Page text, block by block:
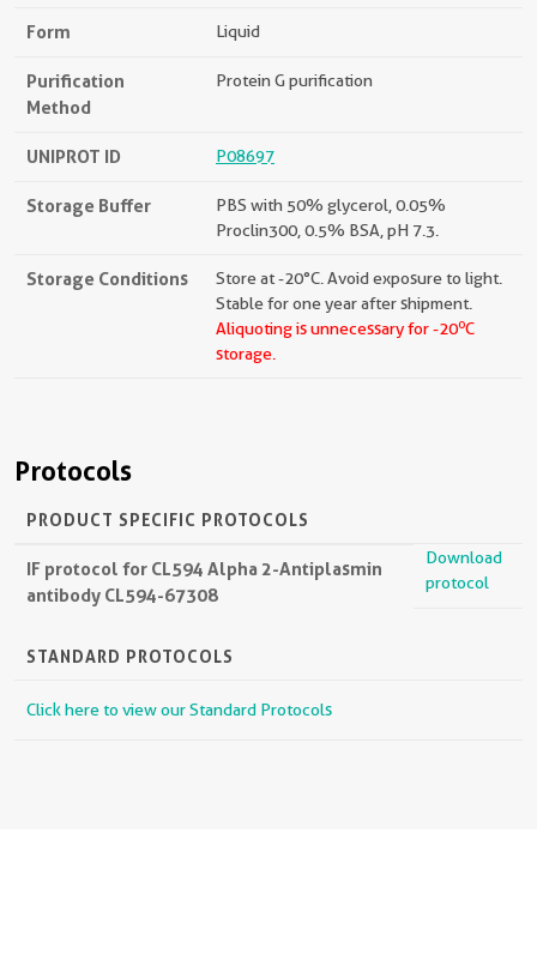
Form Liquid
Purification
Method
Protein G purification
UNIPROT ID P08697
Storage Buffer
PBS with 50% glycerol, 0.05%
Proclin300, 0.5% BSA, pH 7.3.
Storage Conditions
Store at -20°C. Avoid exposure to light.
Stable for one year after shipment.
Aliquoting is unnecessary for -20oC
storage.
Protocols
PRODUCT SPECIFIC PROTOCOLS
IF protocol for CL594 Alpha 2-Antiplasmin
antibody CL594-67308
Download
protocol
STANDARD PROTOCOLS
Click here to view our Standard Protocols